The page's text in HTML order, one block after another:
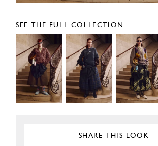
SEE THE FULL COLLECTION
SHARE THIS LOOK